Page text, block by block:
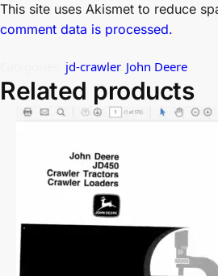
This site uses Akismet to reduce
comment data is processed.
jd-crawler, John Deere
Related products